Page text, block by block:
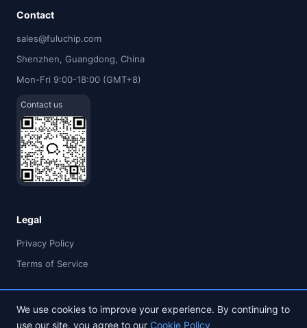
Contact
sales@fuluchip.com
Shenzhen, Guangdong, China
Mon-Fri 9:00-18:00 (GMT+8)
Contact us
Legal
Privacy Policy
Terms of Service
We use cookies to improve your experience. By continuing to
use our site, you agree to our Cookie Policy